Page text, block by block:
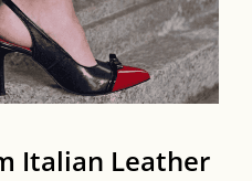
Italian Leather